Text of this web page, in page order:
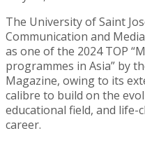
The University of Saint
Communication and
as one of the 2024 TOP
programmes in Asia” by
Magazine, owing to its
calibre to build on the
educational field, and life-
career.